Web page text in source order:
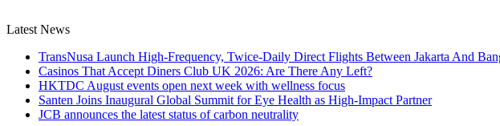
Latest News
TransNusa Launch High-Frequency, Twice-Daily Direct Flights Between Jakarta And
Casinos That Accept Diners Club UK 2026: Are There Any Left?
HKTDC August events open next week with wellness focus
Santen Joins Inaugural Global Summit for Eye Health as High-Impact Partner
JCB announces the latest status of carbon neutrality